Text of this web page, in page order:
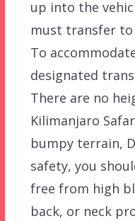
up into the
must transfer to
To
designated
There are no
Kilimanjaro
bumpy terrain,
safety, you
free from high
back, or neck